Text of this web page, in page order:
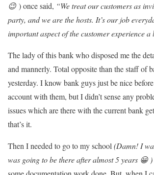
😉 ) once said, “We treat our customers as
party, and we are the hosts. It’s our job
important aspect of the customer experience a
The lady of this bank who disposed me the
and mannerly. Total opposite than the staff of
yesterday. I know bank guys just be nice
account with them, but I didn’t sense any
issues which are there with the current bank
that’s it.
Then I needed to go to my school (Damn! I
was going to be there after almost 5 years 😀 )